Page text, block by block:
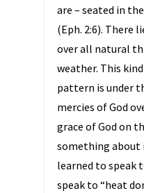
are – seated in
(Eph. 2:6). There
over all natural
weather. This
pattern is under
mercies of God
grace of God on
something about
learned to speak
speak to “heat